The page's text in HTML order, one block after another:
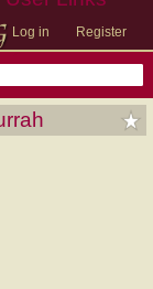
Log in Register